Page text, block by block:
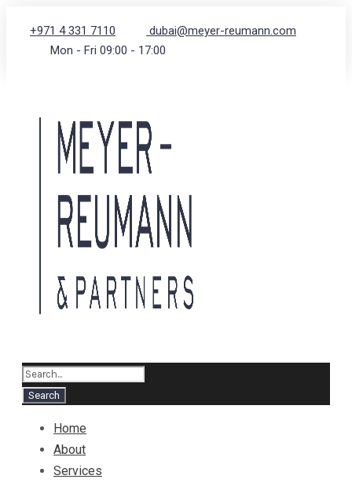
+971 4 331 7110
dubai@meyer-reumann.com
Mon - Fri 09:00 - 17:00
Home
About
Services